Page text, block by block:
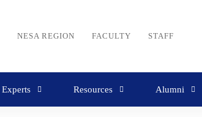
NESA REGION FACULTY STAFF
Experts Resources Alumni